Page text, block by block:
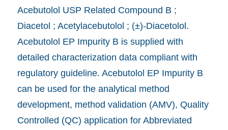
Acebutolol USP Related Compound B ;
Diacetol ; Acetylacebutolol ; (±)-Diacetolol.
Acebutolol EP Impurity B is supplied with
detailed characterization data compliant with
regulatory guideline. Acebutolol EP Impurity B
can be used for the analytical method
development, method validation (AMV), Quality
Controlled (QC) application for Abbreviated